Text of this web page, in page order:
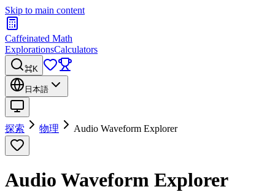
Skip to main content
Caffeinated Math
ExplorationsCalculators
⌘K
日本語
探索 物理 Audio Waveform Explorer
Audio Waveform Explorer